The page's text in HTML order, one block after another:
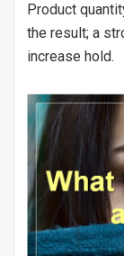
Product
the result; a
increase hold.